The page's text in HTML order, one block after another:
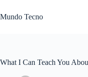
to
content
Mundo Tecno
What I Can Teach You